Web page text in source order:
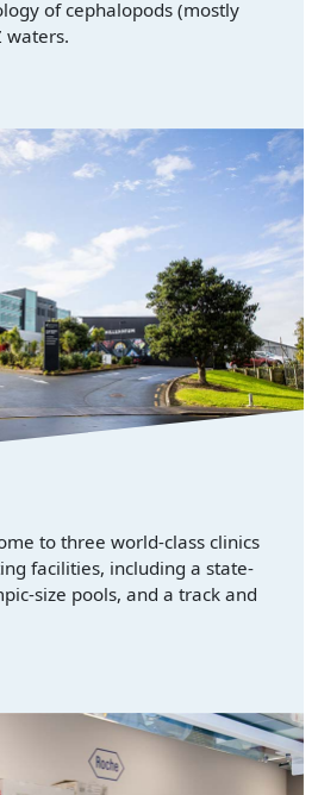
of cephalopods (mostly
waters.
to three world-class clinics
facilities, including a state-
size pools, and a track and